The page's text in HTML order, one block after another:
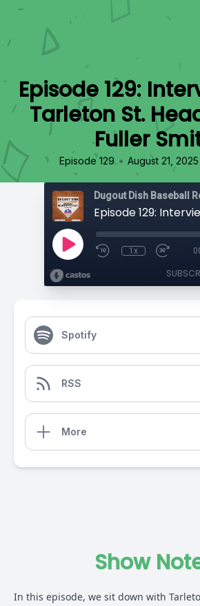
Episode 129:
Tarleton St.
Fuller
Episode 129 • August 21, 2025
1x
Spotify
RSS
More
Show
In this episode, we sit down with